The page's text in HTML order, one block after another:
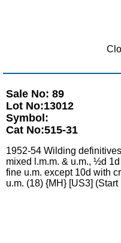
Sale No: 89
Lot No:13012
Symbol:
Cat No:515-31
1952-54 Wilding
mixed l.m.m. & u.m., ½d
fine u.m. except 10d with
u.m. (18) {MH} [US3]